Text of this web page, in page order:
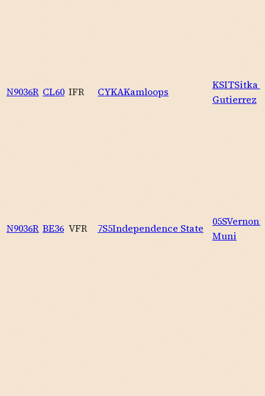
N9036R CL60 IFR CYKAKamloops
KSITSitka
Gutierrez
N9036R BE36 VFR 7S5Independence State
05S
Muni